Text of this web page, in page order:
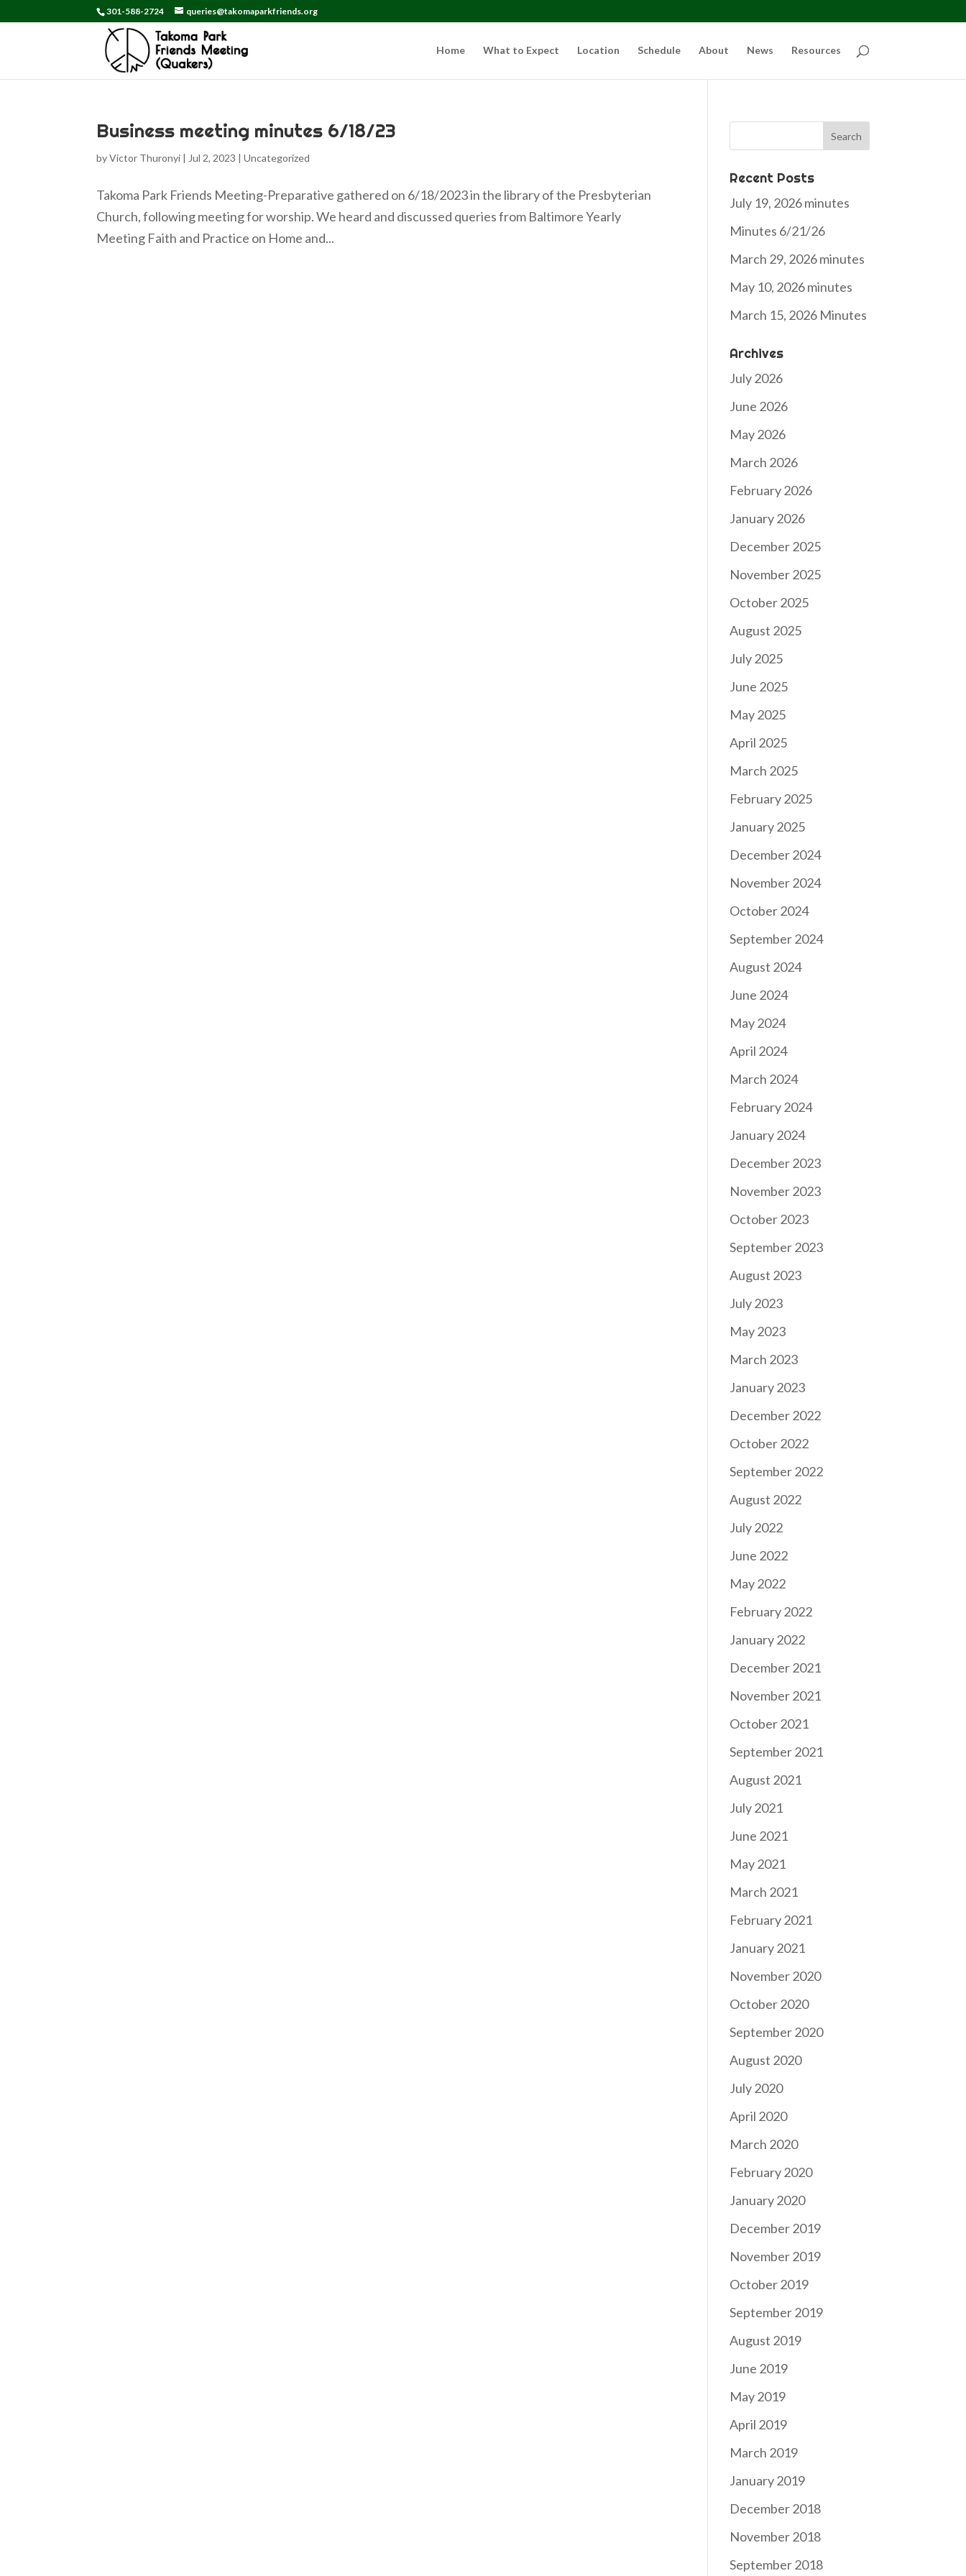
301-588-2724 queries@takomaparkfriends.org
Home What to Expect Location Schedule About News Resources
Business meeting minutes 6/18/23
byVictor Thuronyi | Jul 2, 2023 |Uncategorized
Takoma Park Friends Meeting-Preparative gathered on 6/18/2023 in the library of the Presbyterian
Church, following meeting for worship. We heard and discussed queries from Baltimore Yearly
Meeting Faith and Practice on Home and...
Recent Posts
July 19, 2026 minutes
Minutes 6/21/26
March 29, 2026 minutes
May 10, 2026 minutes
March 15, 2026 Minutes
Archives
July 2026
June 2026
May 2026
March 2026
February 2026
January 2026
December 2025
November 2025
October 2025
August 2025
July 2025
June 2025
May 2025
April 2025
March 2025
February 2025
January 2025
December 2024
November 2024
October 2024
September 2024
August 2024
June 2024
May 2024
April 2024
March 2024
February 2024
January 2024
December 2023
November 2023
October 2023
September 2023
August 2023
July 2023
May 2023
March 2023
January 2023
December 2022
October 2022
September 2022
August 2022
July 2022
June 2022
May 2022
February 2022
January 2022
December 2021
November 2021
October 2021
September 2021
August 2021
July 2021
June 2021
May 2021
March 2021
February 2021
January 2021
November 2020
October 2020
September 2020
August 2020
July 2020
April 2020
March 2020
February 2020
January 2020
December 2019
November 2019
October 2019
September 2019
August 2019
June 2019
May 2019
April 2019
March 2019
January 2019
December 2018
November 2018
September 2018